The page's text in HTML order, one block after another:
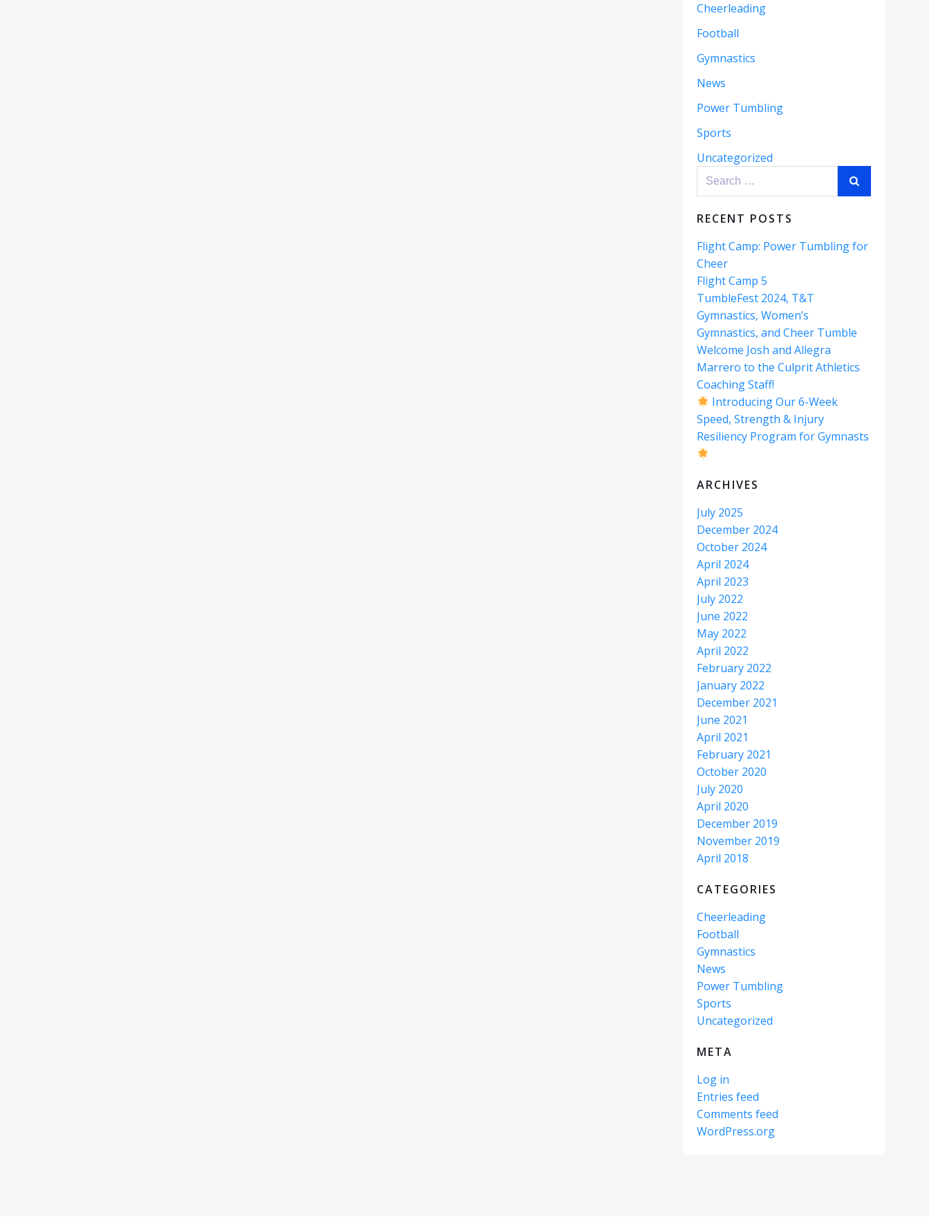
Cheerleading
Football
Gymnastics
News
Power Tumbling
Sports
Uncategorized
Search
RECENT POSTS
Flight Camp: Power Tumbling for
Cheer
Flight Camp 5
TumbleFest 2024, T&T
Gymnastics, Women’s
Gymnastics, and Cheer Tumble
Welcome Josh and Allegra
Marrero to the Culprit Athletics
Coaching Staff!
Introducing Our 6-Week
Speed, Strength & Injury
Resiliency Program for Gymnasts
ARCHIVES
July 2025
December 2024
October 2024
April 2024
April 2023
July 2022
June 2022
May 2022
April 2022
February 2022
January 2022
December 2021
June 2021
April 2021
February 2021
October 2020
July 2020
April 2020
December 2019
November 2019
April 2018
CATEGORIES
Cheerleading
Football
Gymnastics
News
Power Tumbling
Sports
Uncategorized
META
Log in
Entries feed
Comments feed
WordPress.org